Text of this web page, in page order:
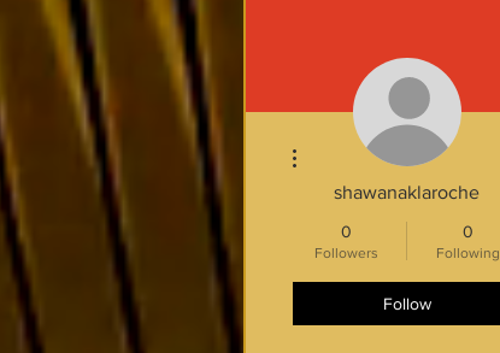
shawanaklaroche
0
Followers
0
Following
Follow
More actions